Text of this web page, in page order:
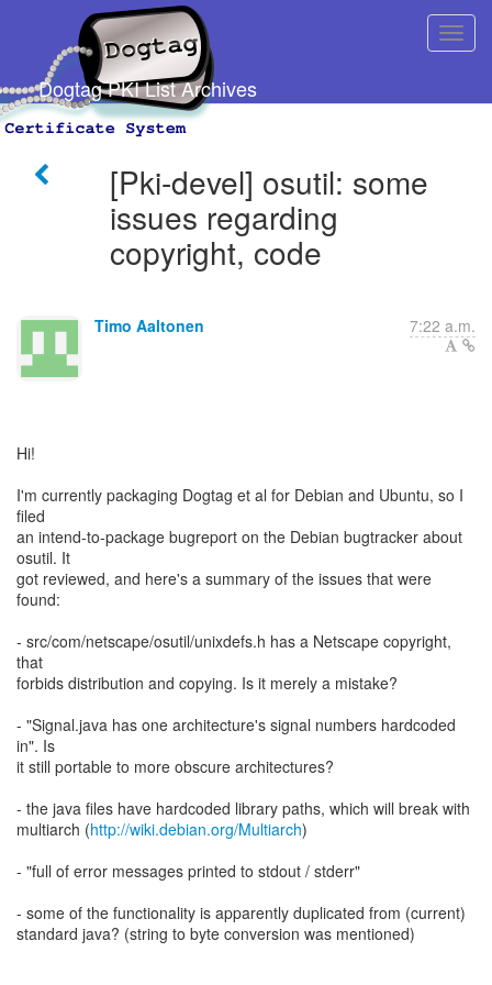
Dogtag PKI List Archives
[Pki-devel] osutil: some
issues regarding
copyright, code
Timo Aaltonen 7:22 a.m.
Hi!
I'm currently packaging Dogtag et al for Debian and Ubuntu, so I
filed
an intend-to-package bugreport on the Debian bugtracker about
osutil. It
got reviewed, and here's a summary of the issues that were
found:
- src/com/netscape/osutil/unixdefs.h has a Netscape copyright,
that
forbids distribution and copying. Is it merely a mistake?
- "Signal.java has one architecture's signal numbers hardcoded
in". Is
it still portable to more obscure architectures?
- the java files have hardcoded library paths, which will break with
multiarch (http://wiki.debian.org/Multiarch)
- "full of error messages printed to stdout / stderr"
- some of the functionality is apparently duplicated from (current)
standard java? (string to byte conversion was mentioned)